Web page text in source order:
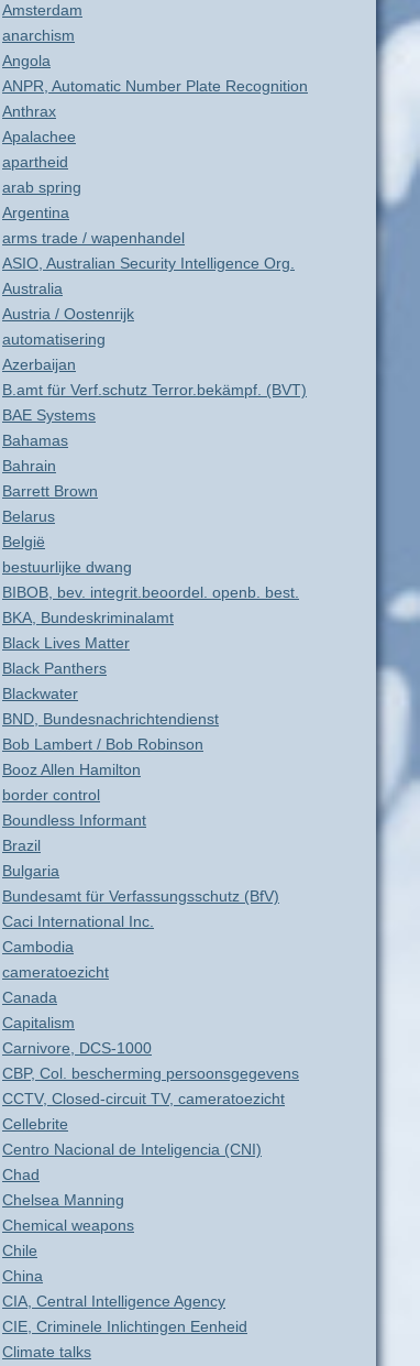
Amsterdam
anarchism
Angola
ANPR, Automatic Number Plate Recognition
Anthrax
Apalachee
apartheid
arab spring
Argentina
arms trade / wapenhandel
ASIO, Australian Security Intelligence Org.
Australia
Austria / Oostenrijk
automatisering
Azerbaijan
B.amt für Verf.schutz Terror.bekämpf. (BVT)
BAE Systems
Bahamas
Bahrain
Barrett Brown
Belarus
België
bestuurlijke dwang
BIBOB, bev. integrit.beoordel. openb. best.
BKA, Bundeskriminalamt
Black Lives Matter
Black Panthers
Blackwater
BND, Bundesnachrichtendienst
Bob Lambert / Bob Robinson
Booz Allen Hamilton
border control
Boundless Informant
Brazil
Bulgaria
Bundesamt für Verfassungsschutz (BfV)
Caci International Inc.
Cambodia
cameratoezicht
Canada
Capitalism
Carnivore, DCS-1000
CBP, Col. bescherming persoonsgegevens
CCTV, Closed-circuit TV, cameratoezicht
Cellebrite
Centro Nacional de Inteligencia (CNI)
Chad
Chelsea Manning
Chemical weapons
Chile
China
CIA, Central Intelligence Agency
CIE, Criminele Inlichtingen Eenheid
Climate talks